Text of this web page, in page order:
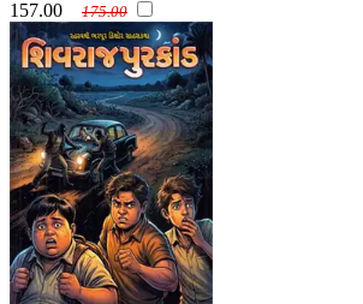
157.00 175.00